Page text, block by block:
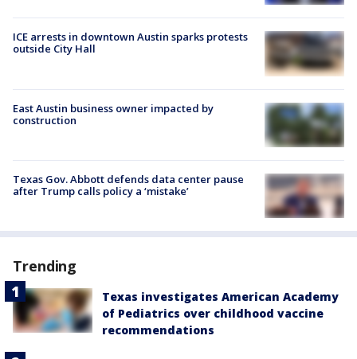
ICE arrests in downtown Austin sparks protests
outside City Hall
East Austin business owner impacted by
construction
Texas Gov. Abbott defends data center pause
after Trump calls policy a ‘mistake’
Trending
Texas investigates American Academy
of Pediatrics over childhood vaccine
recommendations